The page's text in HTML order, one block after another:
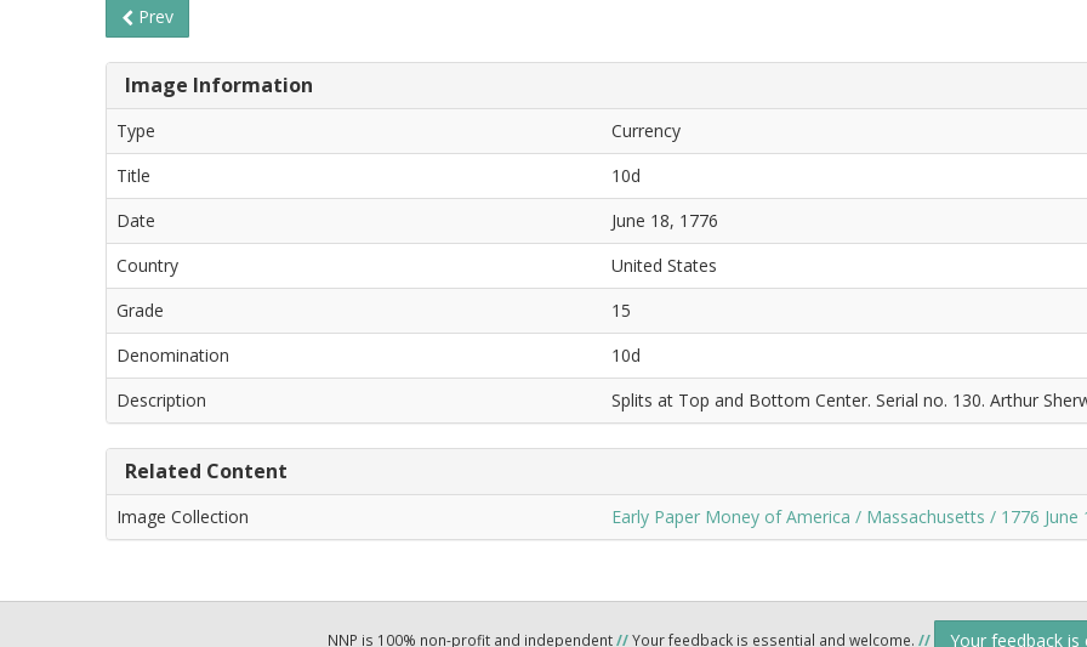
Prev
Image Information
Type
Currency
Title
10d
Date
June 18, 1776
Country
United States
Grade
15
Denomination
10d
Description
Splits at Top and Bottom Center. Serial no. 130. Arthur
Related Content
Image Collection Early Paper Money of America / Massachusetts / 1776 June
NNP is 100% non-profit and independent//Your feedback is essential and welcome. // Your feedback